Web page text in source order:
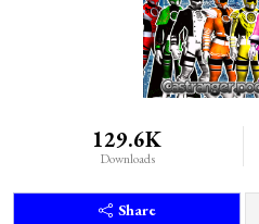
129.6K
Downloads
Share